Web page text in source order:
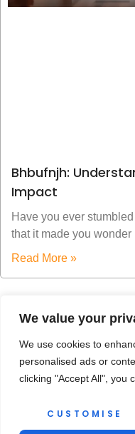
We value your
We use cookies to
personalised ads or
clicking "Accept All", you
CUSTOMISE
Bhbufnjh:
Impact
Have you ever
that it made you
Read More »